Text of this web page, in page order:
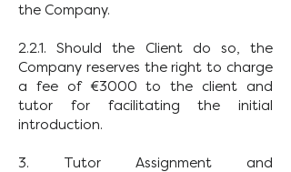
the Company.
2.2.1. Should the Client do so, the
Company reserves the right to charge
a fee of €3000 to the client and
tutor for facilitating the initial
introduction.
3. Tutor Assignment and